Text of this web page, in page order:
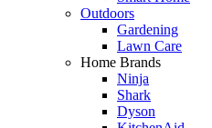
Outdoors
Gardening
Lawn Care
Home Brands
Ninja
Shark
Dyson